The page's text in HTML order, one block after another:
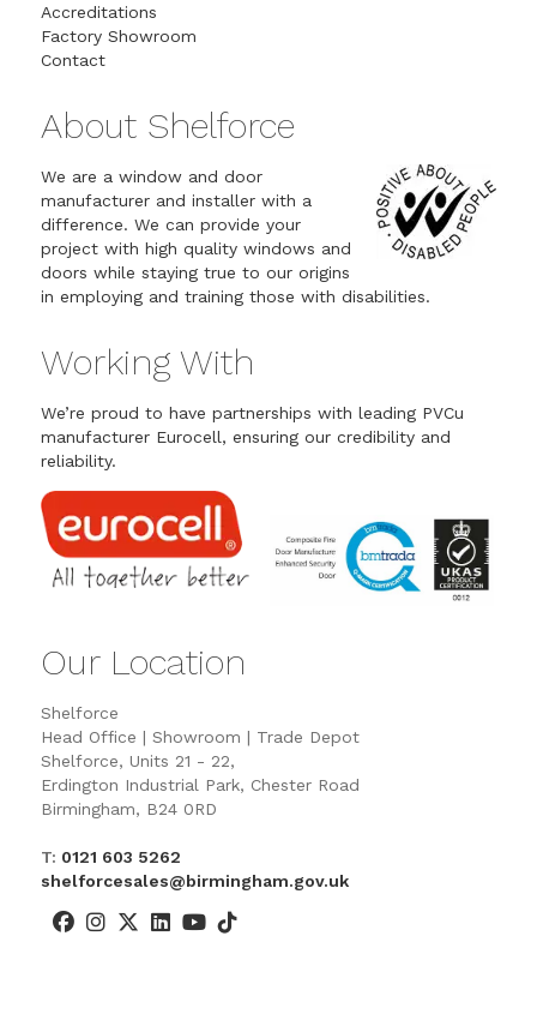
Accreditations
Factory Showroom
Contact
About Shelforce
We are a window and door
manufacturer and installer with a
difference. We can provide your
project with high quality windows and
doors while staying true to our origins
in employing and training those with disabilities.
Working With
We’re proud to have partnerships with leading PVCu
manufacturer Eurocell, ensuring our credibility and
reliability.
Our Location
Shelforce
Head Office | Showroom | Trade Depot
Shelforce, Units 21 - 22,
Erdington Industrial Park, Chester Road
Birmingham, B24 0RD
T: 0121 603 5262
shelforcesales@birmingham.gov.uk